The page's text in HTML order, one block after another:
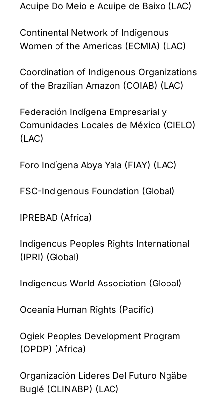
Acuipe Do Meio e Acuipe de Baixo (LAC)
Continental Network of Indigenous
Women of the Americas (ECMIA) (LAC)
Coordination of Indigenous Organizations
of the Brazilian Amazon (COIAB) (LAC)
Federación Indígena Empresarial y
Comunidades Locales de México (CIELO)
(LAC)
Foro Indígena Abya Yala (FIAY) (LAC)
FSC-Indigenous Foundation (Global)
IPREBAD (Africa)
Indigenous Peoples Rights International
(IPRI) (Global)
Indigenous World Association (Global)
Oceania Human Rights (Pacific)
Ogiek Peoples Development Program
(OPDP) (Africa)
Organización Líderes Del Futuro Ngäbe
Buglé (OLINABP) (LAC)